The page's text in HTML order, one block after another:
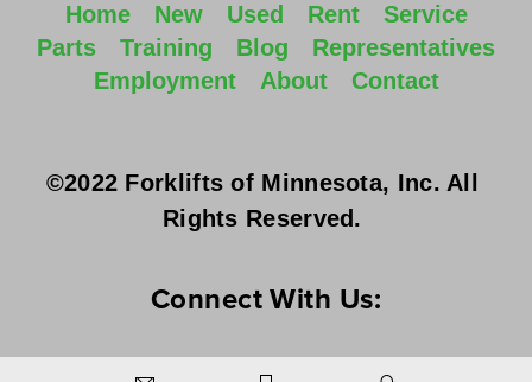
Home New Used Rent
Service
Parts
Training Blog
Representatives
Employment
About Contact
©2022 Forklifts of Minnesota, Inc. All
Rights Reserved.
Connect With Us: